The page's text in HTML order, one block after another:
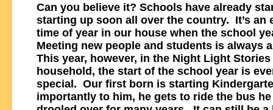
Can you believe it? Schools have already
starting up soon all over the country. It’s an
time of year in our house when the school
Meeting new people and students is always
This year, however, in the Night Light Stories
household, the start of the school year is
special. Our first born is starting
importantly to him, he gets to ride the bus